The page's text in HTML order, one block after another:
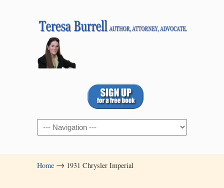
Navigation
Home → 1931 Chrysler Imperial